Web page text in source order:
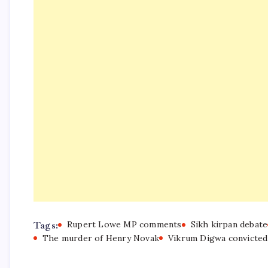
Tags: Rupert Lowe MP comments Sikh kirpan debate
The murder of Henry Novak
Vikrum Digwa convicted